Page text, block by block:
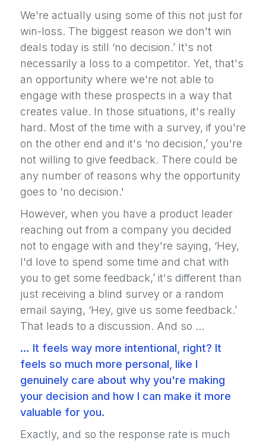
We're actually using some of this not just for
win-loss. The biggest reason we don't win
deals today is still ‘no decision.’ It's not
necessarily a loss to a competitor. Yet, that's
an opportunity where we're not able to
engage with these prospects in a way that
creates value. In those situations, it's really
hard. Most of the time with a survey, if you're
on the other end and it's ‘no decision,’ you're
not willing to give feedback. There could be
any number of reasons why the opportunity
goes to 'no decision.'
However, when you have a product leader
reaching out from a company you decided
not to engage with and they're saying, ‘Hey,
I'd love to spend some time and chat with
you to get some feedback,’ it's different than
just receiving a blind survey or a random
email saying, ‘Hey, give us some feedback.’
That leads to a discussion. And so ...
… It feels way more intentional, right? It
feels so much more personal, like I
genuinely care about why you're making
your decision and how I can make it more
valuable for you.
Exactly, and so the response rate is much